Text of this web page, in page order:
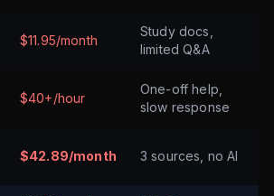
$11.95/month
Study docs,
limited Q&A
$40+/hour
One-off help,
slow response
$42.89/month 3 sources, no AI